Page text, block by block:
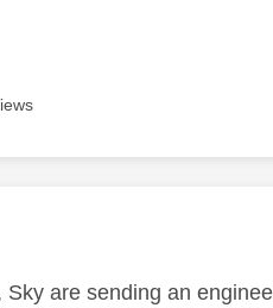
authored by:
Sky are sending an